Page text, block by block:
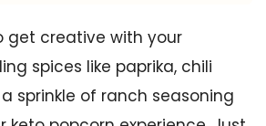
get creative with your
spices like paprika, chili
sprinkle of ranch seasoning